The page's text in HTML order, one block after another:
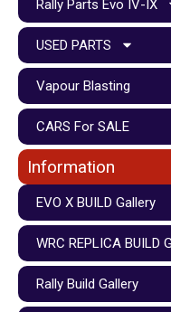
Rally Parts Evo IV-IX
USED PARTS
Vapour Blasting
CARS For SALE
Information
EVO X BUILD Gallery
WRC REPLICA BUILD
Rally Build Gallery